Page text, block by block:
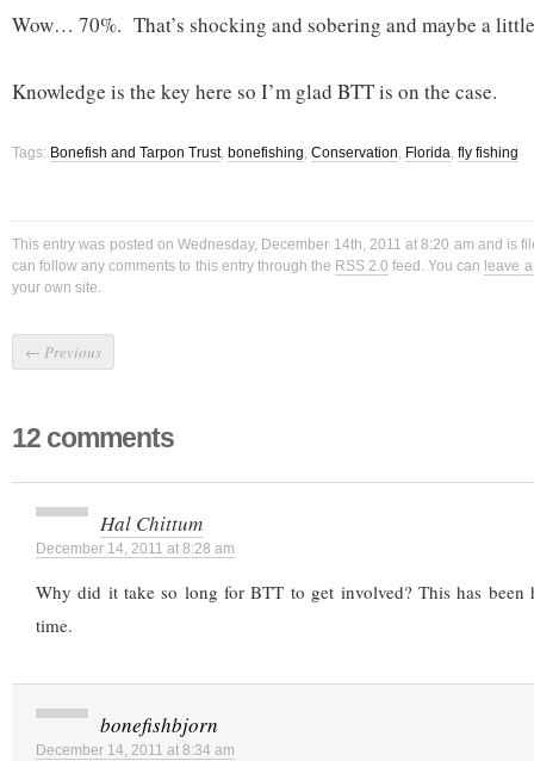
Wow… 70%. That’s shocking and sobering and maybe a
Knowledge is the key here so I’m glad BTT is on the case.
Tags: Bonefish and Tarpon Trust, bonefishing, Conservation, Florida, fly fishing
This entry was posted on Wednesday, December 14th, 2011 at 8:20 am and is
can follow any comments to this entry through the RSS 2.0 feed. You can leave
your own site.
← Previous
12 comments
Hal Chittum
December 14, 2011 at 8:28 am
Why did it take so long for BTT to get involved? This has been
time.
bonefishbjorn
December 14, 2011 at 8:34 am